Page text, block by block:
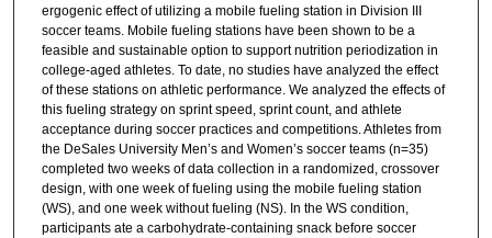
ergogenic effect of utilizing a mobile fueling station in Division III
soccer teams. Mobile fueling stations have been shown to be a
feasible and sustainable option to support nutrition periodization in
college-aged athletes. To date, no studies have analyzed the effect
of these stations on athletic performance. We analyzed the effects of
this fueling strategy on sprint speed, sprint count, and athlete
acceptance during soccer practices and competitions. Athletes from
the DeSales University Men’s and Women’s soccer teams (n=35)
completed two weeks of data collection in a randomized, crossover
design, with one week of fueling using the mobile fueling station
(WS), and one week without fueling (NS). In the WS condition,
participants ate a carbohydrate-containing snack before soccer